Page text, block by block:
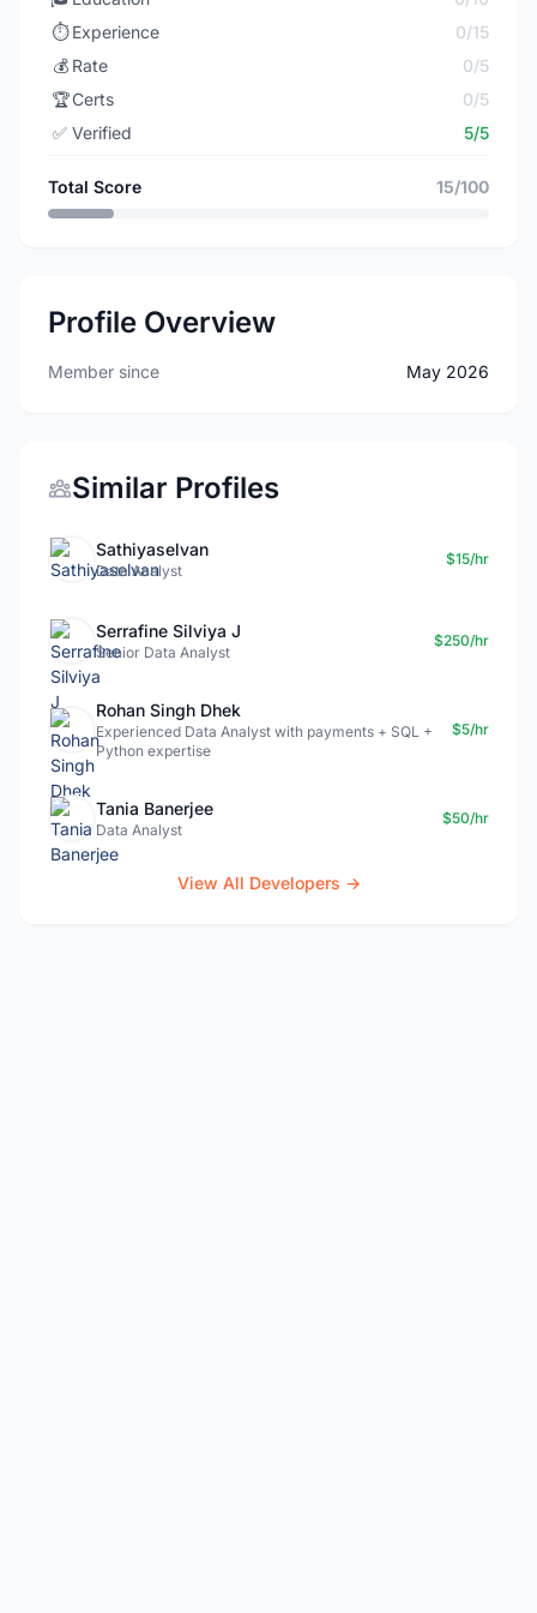
⏱️ Experience
0/15
💰 Rate
0/5
🏆Certs
0/5
✅ Verified 5/5
Total Score 15/100
Profile Overview
Member since May 2026
Similar Profiles
Sathiyaselvan
Data Analyst
$15/hr
Serrafine Silviya J
Senior Data Analyst
$250/hr
Rohan Singh Dhek
Experienced Data Analyst with payments + SQL +
Python expertise
$5/hr
Tania Banerjee
Data Analyst
$50/hr
View All Developers →